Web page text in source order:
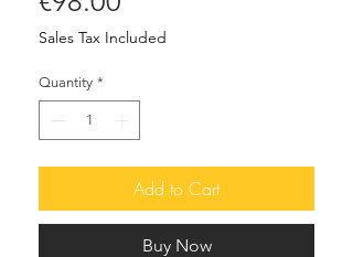
Sales Tax Included
Quantity *
Add to Cart
Buy Now